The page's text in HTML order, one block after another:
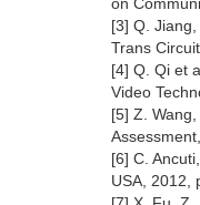
[3] Q.
Trans
[4] Q. Qi et
Video
[5] Z.
[6] C.
USA, 2012,